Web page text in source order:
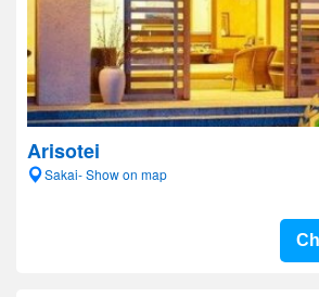
Arisotei
Sakai- Show on map